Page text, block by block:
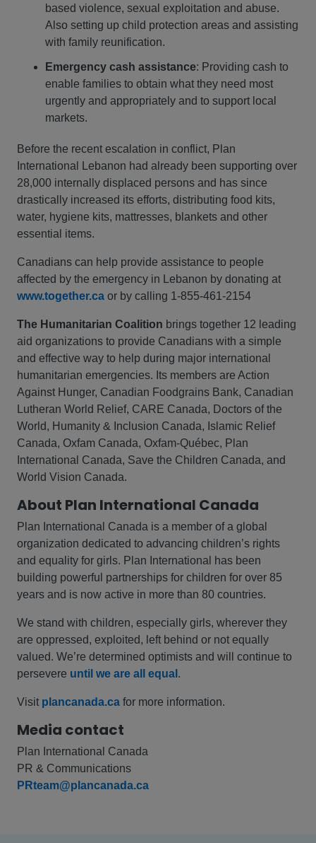
based violence, sexual exploitation and abuse.
Also setting up child protection areas and assisting
with family reunification.
Emergency cash assistance: Providing cash to
enable families to obtain what they need most
urgently and appropriately and to support local
markets.
Before the recent escalation in conflict, Plan
International Lebanon had already been supporting over
28,000 internally displaced persons and has since
drastically increased its efforts, distributing food kits,
water, hygiene kits, mattresses, blankets and other
essential items.
Canadians can help provide assistance to people
affected by the emergency in Lebanon by donating at
www.together.ca or by calling 1-855-461-2154
The Humanitarian Coalition brings together 12 leading
aid organizations to provide Canadians with a simple
and effective way to help during major international
humanitarian emergencies. Its members are Action
Against Hunger, Canadian Foodgrains Bank, Canadian
Lutheran World Relief, CARE Canada, Doctors of the
World, Humanity & Inclusion Canada, Islamic Relief
Canada, Oxfam Canada, Oxfam-Québec, Plan
International Canada, Save the Children Canada, and
World Vision Canada.
About Plan International Canada
Plan International Canada is a member of a global
organization dedicated to advancing children’s rights
and equality for girls. Plan International has been
building powerful partnerships for children for over 85
years and is now active in more than 80 countries.
We stand with children, especially girls, wherever they
are oppressed, exploited, left behind or not equally
valued. We’re determined optimists and will continue to
persevere until we are all equal .
Visit plancanada.ca for more information.
Media contact
Plan International Canada
PR & Communications
PRteam@plancanada.ca